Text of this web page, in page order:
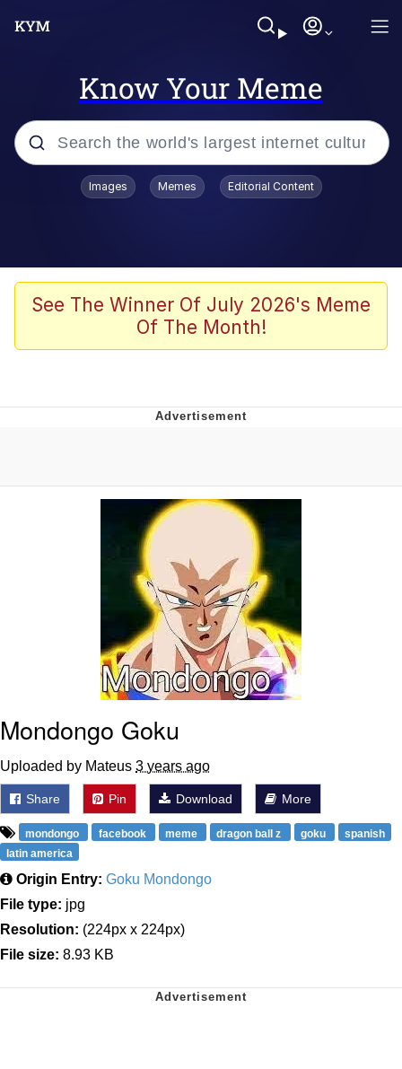
Know Your Meme
Popular searches
Evelyn Smith Smiling /
Evelynsmithhhhh Stare
The Ghost of The Goon / Goonmobile
Evelynsmithhhhh Stare
My Father-In-Law Is A Builder / We
Can't, We Don't Know How To Do It
Jacob Batalon CEO of Sex
Topiary
Images Memes Editorial Content
See The Winner Of July 2026's Meme
Of The Month!
Mondongo Goku
Uploaded by Mateus 3 years ago
Share Pin Download More
mondongo facebook meme dragon ball z goku
spanish
latin america
Origin Entry: Goku Mondongo
File type: jpg
Resolution: (224px x 224px)
File size: 8.93 KB